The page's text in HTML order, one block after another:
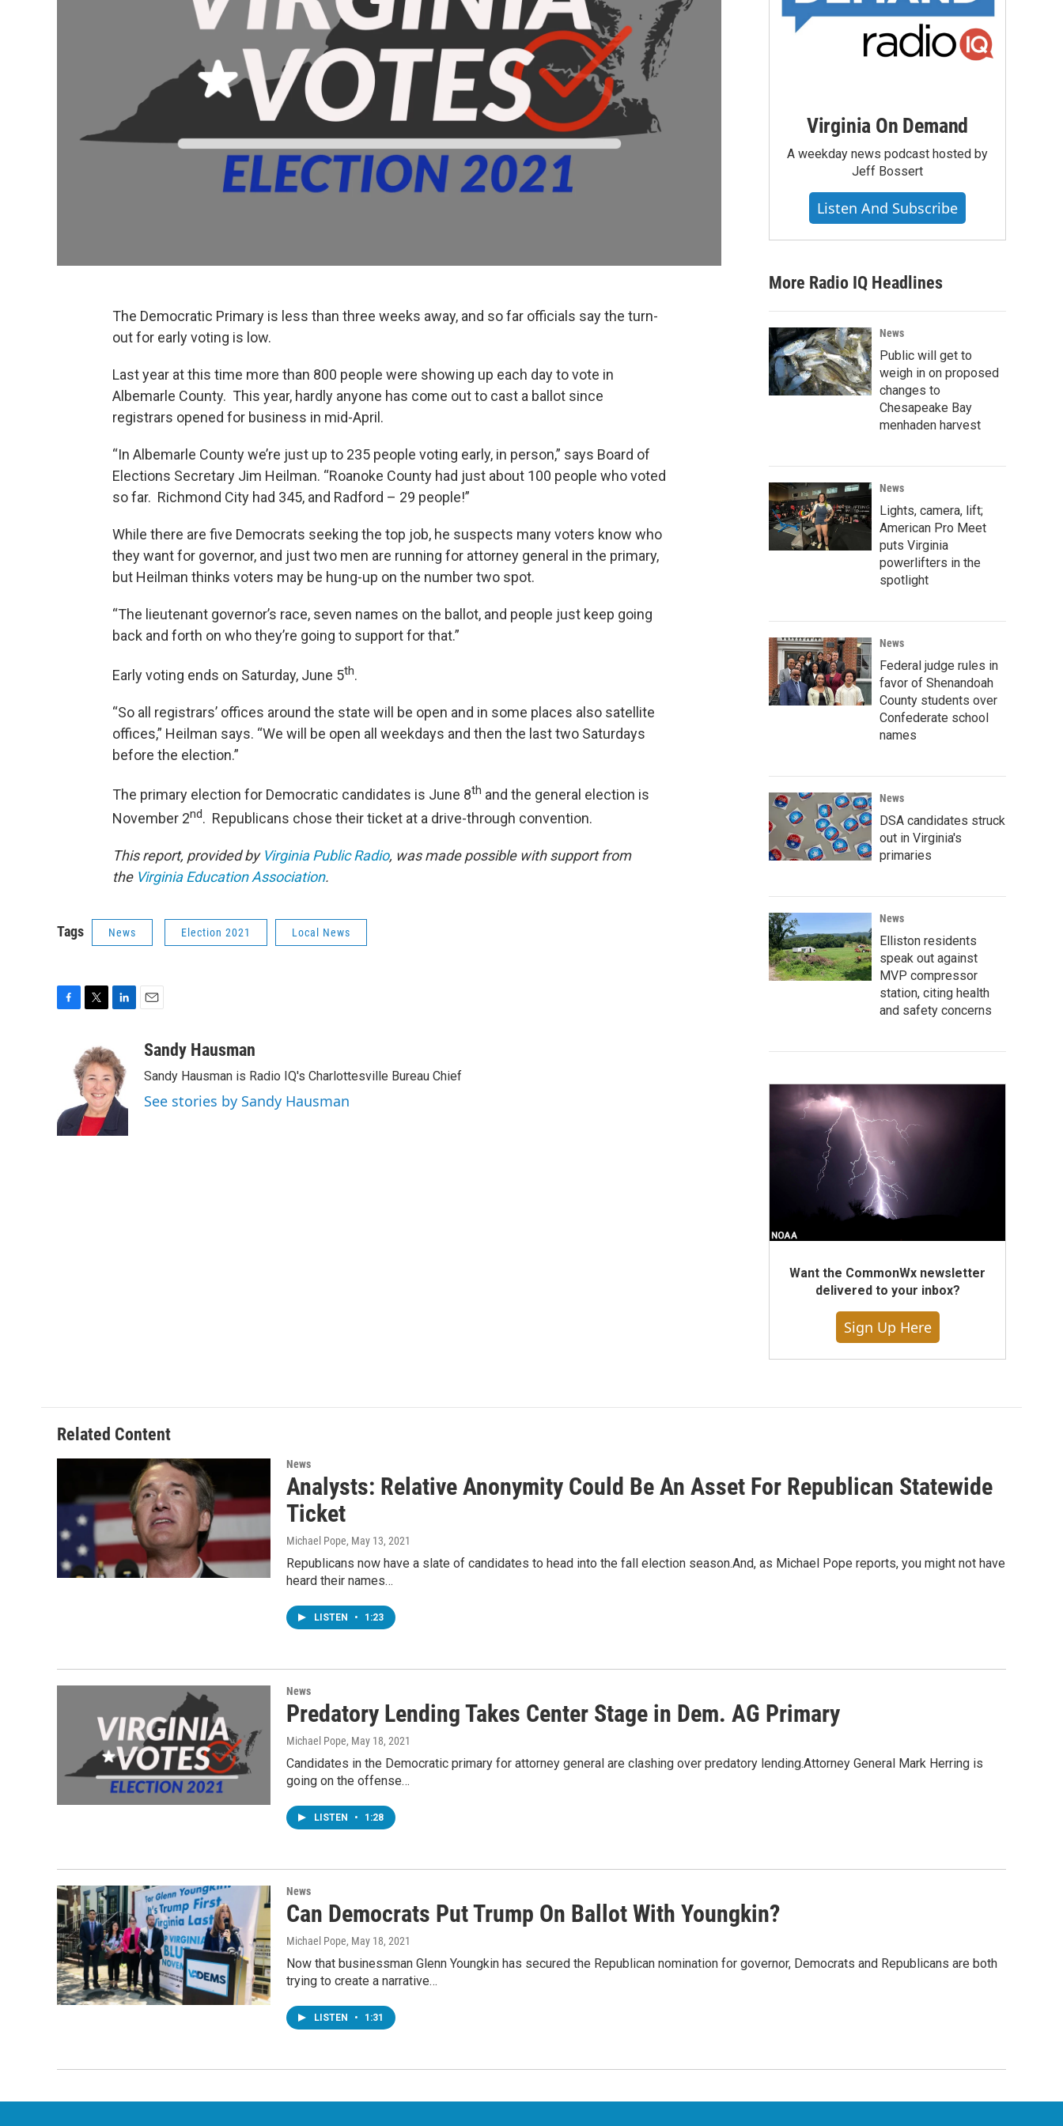
The Democratic Primary is less than three weeks away, and so far officials say the turn-
out for early voting is low.
Last year at this time more than 800 people were showing up each day to vote in
Albemarle County. This year, hardly anyone has come out to cast a ballot since
registrars opened for business in mid-April.
“In Albemarle County we’re just up to 235 people voting early, in person,” says Board of
Elections Secretary Jim Heilman. “Roanoke County had just about 100 people who voted
so far. Richmond City had 345, and Radford – 29 people!”
While there are five Democrats seeking the top job, he suspects many voters know who
they want for governor, and just two men are running for attorney general in the primary,
but Heilman thinks voters may be hung-up on the number two spot.
“The lieutenant governor’s race, seven names on the ballot, and people just keep going
back and forth on who they’re going to support for that.”
Early voting ends on Saturday, June 5th.
“So all registrars’ offices around the state will be open and in some places also satellite
offices,” Heilman says. “We will be open all weekdays and then the last two Saturdays
before the election.”
The primary election for Democratic candidates is June 8th and the general election is
November 2nd. Republicans chose their ticket at a drive-through convention.
This report, provided by Virginia Public Radio, was made possible with support from
the Virginia Education Association.
Tags News Election 2021 Local News
o
k
i
t
t
e
r
n
k
e
d
aSandy Hausman
Sandy Hausman is Radio IQ's Charlottesville Bureau Chief
See stories by Sandy Hausman
Virginia On Demand
A weekday news podcast hosted by
Jeff Bossert
Listen And Subscribe
More Radio IQ Headlines
News
Public will get to
weigh in on proposed
changes to
Chesapeake Bay
menhaden harvest
News
Lights, camera, lift;
American Pro Meet
puts Virginia
powerlifters in the
spotlight
News
Federal judge rules in
favor of Shenandoah
County students over
Confederate school
names
News
DSA candidates struck
out in Virginia's
primaries
News
Elliston residents
speak out against
MVP compressor
station, citing health
and safety concerns
Want the CommonWx newsletter
delivered to your inbox?
Sign Up Here
Related Content
News
Analysts: Relative Anonymity Could Be An Asset For Republican Statewide
Ticket
Michael Pope, May 13, 2021
Republicans now have a slate of candidates to head into the fall election season.And, as Michael Pope reports, you might not have
heard their names…
LISTEN • 1:23
News
Predatory Lending Takes Center Stage in Dem. AG Primary
Michael Pope, May 18, 2021
Candidates in the Democratic primary for attorney general are clashing over predatory lending.Attorney General Mark Herring is
going on the offense…
LISTEN • 1:28
News
Can Democrats Put Trump On Ballot With Youngkin?
Michael Pope, May 18, 2021
Now that businessman Glenn Youngkin has secured the Republican nomination for governor, Democrats and Republicans are both
trying to create a narrative…
LISTEN • 1:31